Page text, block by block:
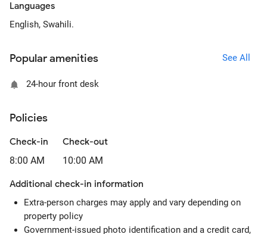
Languages
English, Swahili.
Popular amenities See All
24-hour front desk
Policies
Check-in
8:00 AM
Check-out
10:00 AM
Additional check-in information
Extra-person charges may apply and vary depending on
property policy
Government-issued photo identification and a credit card,